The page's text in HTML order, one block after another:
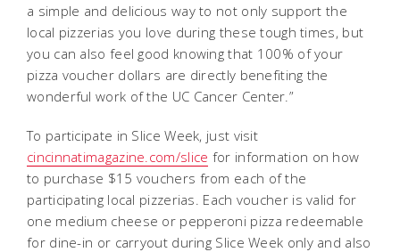
a simple and delicious way to not only support the
local pizzerias you love during these tough times, but
you can also feel good knowing that 100% of your
pizza voucher dollars are directly benefiting the
wonderful work of the UC Cancer Center.”
To participate in Slice Week, just visit
cincinnatimagazine.com/slice for information on how
to purchase $15 vouchers from each of the
participating local pizzerias. Each voucher is valid for
one medium cheese or pepperoni pizza redeemable
for dine-in or carryout during Slice Week only and also